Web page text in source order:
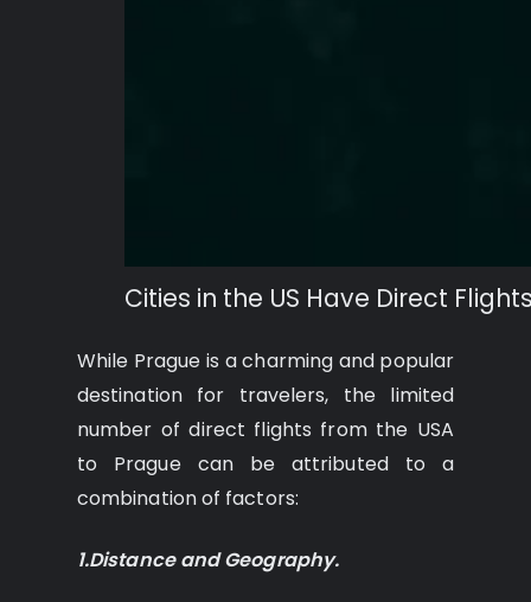
Cities in the US Have Direct
While Prague is a charming and popular
destination for travelers, the limited
number of direct flights from the USA
to Prague can be attributed to a
combination of factors:
1.Distance and Geography.